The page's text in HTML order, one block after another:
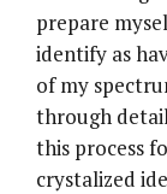
prepare
identify as
of my
through
this process
crystalized